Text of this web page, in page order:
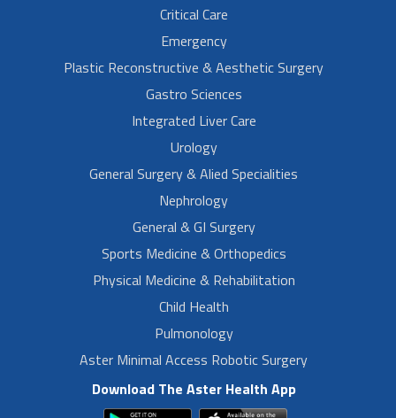
Critical Care
Emergency
Plastic Reconstructive & Aesthetic Surgery
Gastro Sciences
Integrated Liver Care
Urology
General Surgery & Alied Specialities
Nephrology
General & GI Surgery
Sports Medicine & Orthopedics
Physical Medicine & Rehabilitation
Child Health
Pulmonology
Aster Minimal Access Robotic Surgery
Download The Aster Health App